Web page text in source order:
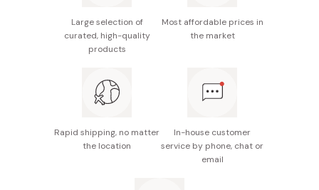
Large selection of
curated, high-quality
products
Most affordable prices in
the market
Rapid shipping, no matter
the location
In-house customer
service by phone, chat or
email